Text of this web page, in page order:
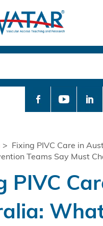
> Fixing PIVC Care in
Teams Say Must
PIVC